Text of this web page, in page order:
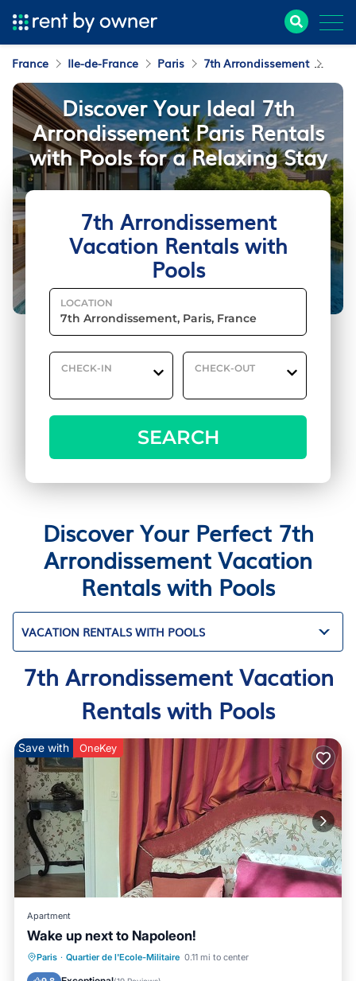
France Ile-de-France Paris 7th Arrondissement
7th Arrondissement
Vacation Rentals with
Pools
LOCATION
CHECK-IN CHECK-OUT
SEARCH
Discover Your Ideal 7th
Arrondissement Paris Rentals
with Pools for a Relaxing Stay
Discover Your Perfect 7th
Arrondissement Vacation
Rentals with Pools
VACATION RENTALS WITH POOLS
7th Arrondissement Vacation
Rentals with Pools
Save with OneKey
Apartment
Wake up next to Napoleon!
Paris · Quartier de l'Ecole-Militaire 0.11 mi to center
Parking Pool
Balcony/Terrace
Kitchen